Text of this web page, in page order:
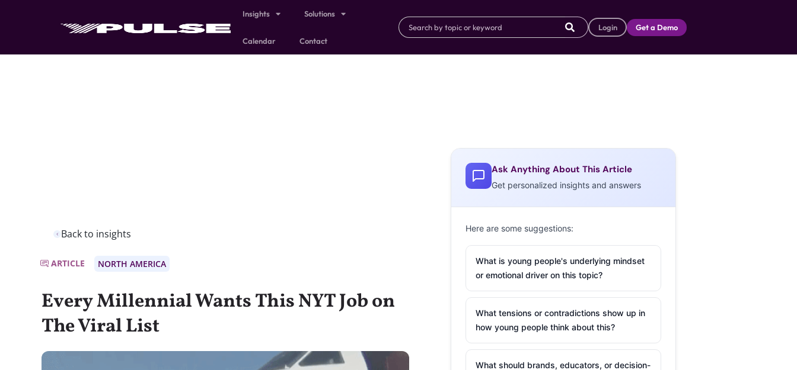
Insights Solutions
Calendar Contact
Login Get a Demo
Back to insights
ARTICLE NORTH AMERICA
Every Millennial Wants This NYT Job on
The Viral List
Ask Anything About This Article
Get personalized insights and answers
Here are some suggestions:
What is young people's underlying mindset
or emotional driver on this topic?
What tensions or contradictions show up in
how young people think about this?
What should brands, educators, or decision-